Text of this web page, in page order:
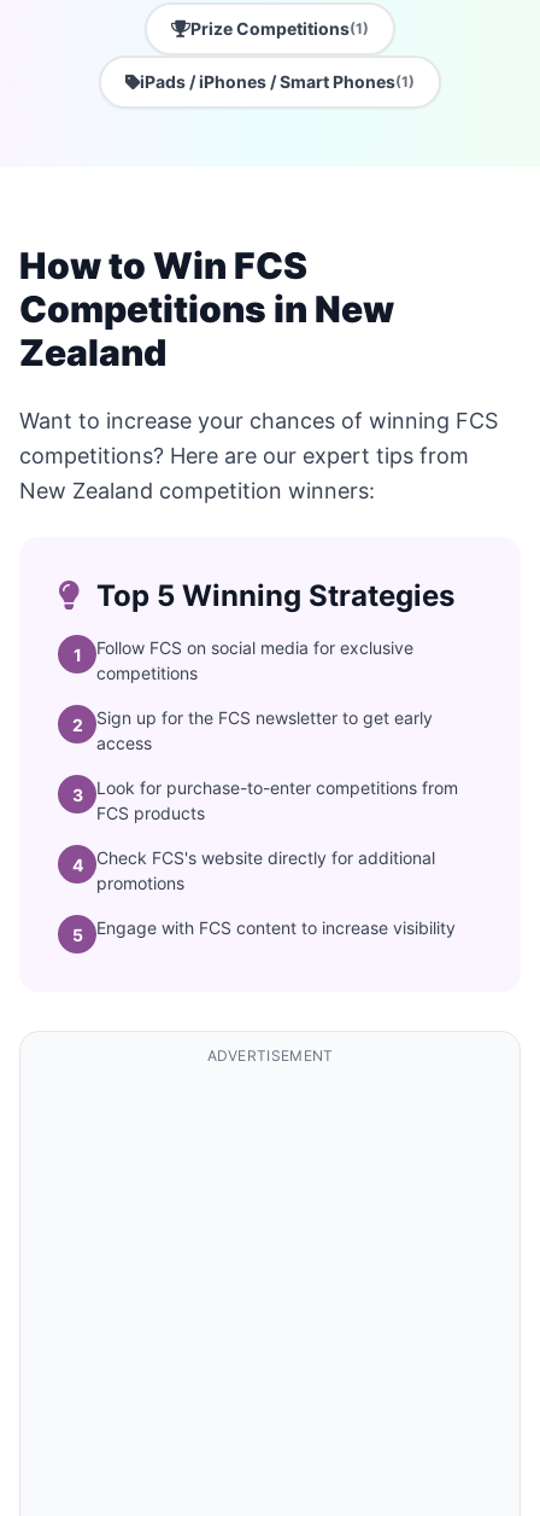
Prize Competitions(1)
iPads / iPhones / Smart Phones(1)
How to Win FCS
Competitions in New
Zealand
Want to increase your chances of winning FCS
competitions? Here are our expert tips from
New Zealand competition winners:
Top 5 Winning Strategies
1
Follow FCS on social media for exclusive
competitions
2
Sign up for the FCS newsletter to get early
access
3
Look for purchase-to-enter competitions from
FCS products
4
Check FCS's website directly for additional
promotions
5 Engage with FCS content to increase visibility
ADVERTISEMENT